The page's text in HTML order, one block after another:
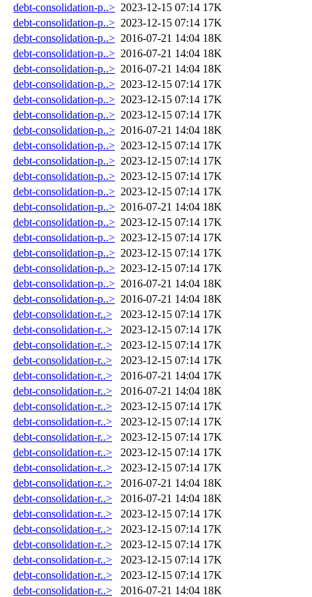
debt-consolidation-p..> 2023-12-15 07:14 17K
debt-consolidation-p..> 2023-12-15 07:14 17K
debt-consolidation-p..> 2016-07-21 14:04 18K
debt-consolidation-p..> 2016-07-21 14:04 18K
debt-consolidation-p..> 2016-07-21 14:04 18K
debt-consolidation-p..> 2023-12-15 07:14 17K
debt-consolidation-p..> 2023-12-15 07:14 17K
debt-consolidation-p..> 2023-12-15 07:14 17K
debt-consolidation-p..> 2016-07-21 14:04 18K
debt-consolidation-p..> 2023-12-15 07:14 17K
debt-consolidation-p..> 2023-12-15 07:14 17K
debt-consolidation-p..> 2023-12-15 07:14 17K
debt-consolidation-p..> 2023-12-15 07:14 17K
debt-consolidation-p..> 2016-07-21 14:04 18K
debt-consolidation-p..> 2023-12-15 07:14 17K
debt-consolidation-p..> 2023-12-15 07:14 17K
debt-consolidation-p..> 2023-12-15 07:14 17K
debt-consolidation-p..> 2023-12-15 07:14 17K
debt-consolidation-p..> 2016-07-21 14:04 18K
debt-consolidation-p..> 2016-07-21 14:04 18K
debt-consolidation-r..>
2023-12-15 07:14 17K
debt-consolidation-r..>
2023-12-15 07:14 17K
debt-consolidation-r..>
2023-12-15 07:14 17K
debt-consolidation-r..>
2023-12-15 07:14 17K
debt-consolidation-r..>
2016-07-21 14:04 17K
debt-consolidation-r..>
2016-07-21 14:04 18K
debt-consolidation-r..>
2023-12-15 07:14 17K
debt-consolidation-r..>
2023-12-15 07:14 17K
debt-consolidation-r..>
2023-12-15 07:14 17K
debt-consolidation-r..>
2023-12-15 07:14 17K
debt-consolidation-r..>
2023-12-15 07:14 17K
debt-consolidation-r..>
2016-07-21 14:04 18K
debt-consolidation-r..>
2016-07-21 14:04 18K
debt-consolidation-r..>
2023-12-15 07:14 17K
debt-consolidation-r..>
2023-12-15 07:14 17K
debt-consolidation-r..>
2023-12-15 07:14 17K
debt-consolidation-r..>
2023-12-15 07:14 17K
debt-consolidation-r..>
2023-12-15 07:14 17K
debt-consolidation-r..>
2016-07-21 14:04 18K